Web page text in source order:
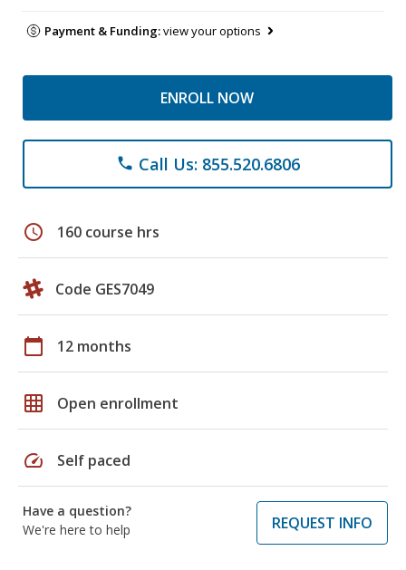
Payment & Funding:view your options
ENROLL NOW
phone Call Us: 855.520.6806
schedule 160 course hrs
Code GES7049
calendar_today 12 months
grid_on Open enrollment
speed Self paced
Have a question?
We're here to help
REQUEST INFO